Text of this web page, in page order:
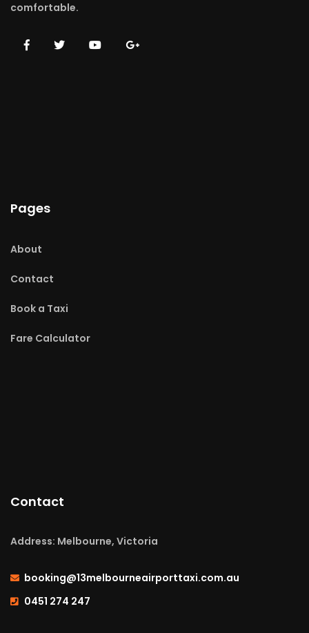
comfortable.
Pages
About
Contact
Book a Taxi
Fare Calculator
Contact
Address: Melbourne, Victoria
booking@13melbourneairporttaxi.com.au
0451 274 247